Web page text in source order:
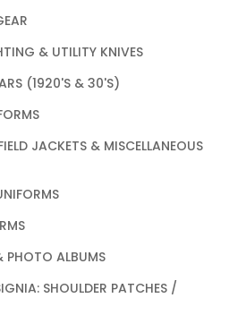
& UTILITY KNIVES
(1920'S & 30'S)
JACKETS & MISCELLANEOUS
PHOTO ALBUMS
SHOULDER PATCHES /